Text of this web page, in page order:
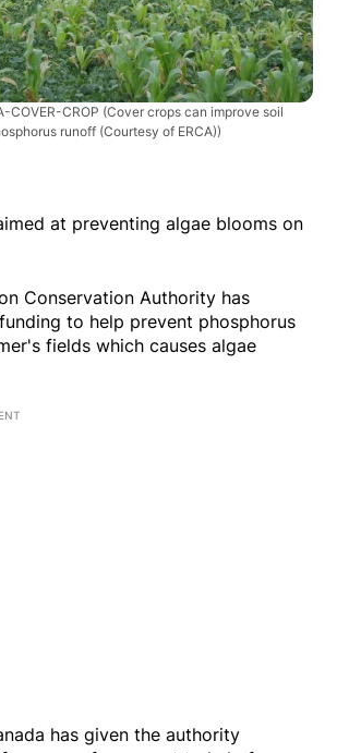
COVER-CROP (Cover crops can improve soil
runoff (Courtesy of ERCA))
at preventing algae blooms on
Conservation Authority has
to help prevent phosphorus
fields which causes algae
has given the authority